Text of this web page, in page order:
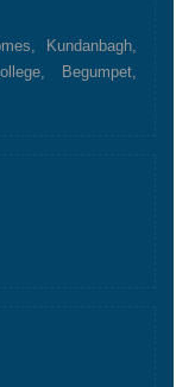
Kundanbagh,
Begumpet,